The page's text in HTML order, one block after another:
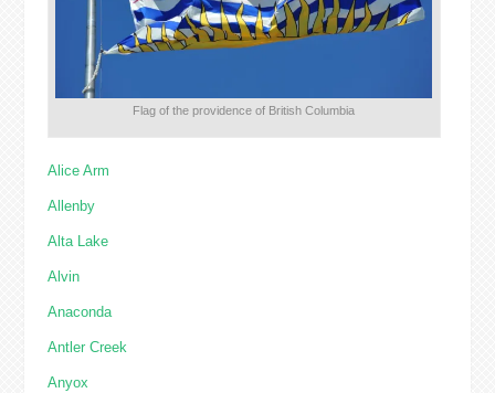
Flag of the providence of British Columbia
Alice Arm
Allenby
Alta Lake
Alvin
Anaconda
Antler Creek
Anyox